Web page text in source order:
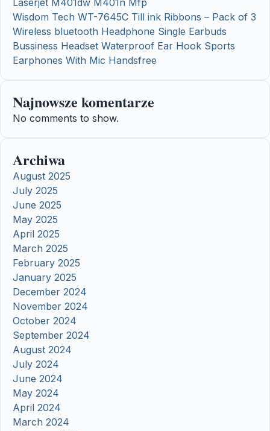
Wisdom Tech WT-7645C Till ink Ribbons – Pack of 3
Wireless bluetooth Headphone Single Earbuds
Bussiness Headset Waterproof Ear Hook Sports
Earphones With Mic Handsfree
Najnowsze komentarze
No comments to show.
Archiwa
August 2025
July 2025
June 2025
May 2025
April 2025
March 2025
February 2025
January 2025
December 2024
November 2024
October 2024
September 2024
August 2024
July 2024
June 2024
May 2024
April 2024
March 2024